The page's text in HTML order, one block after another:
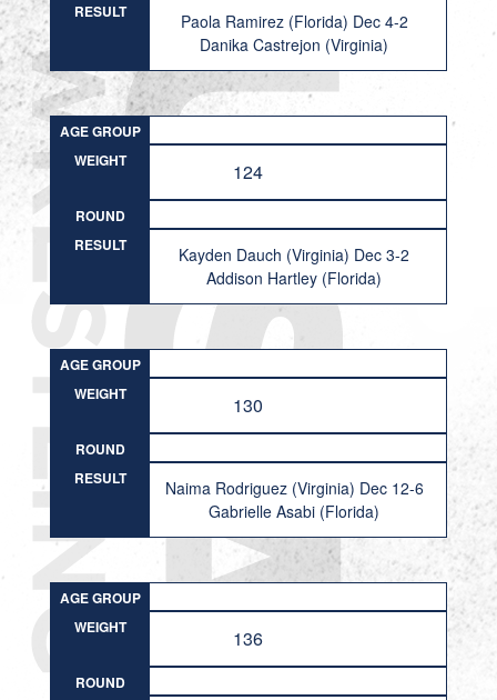
RESULT
Paola Ramirez (Florida) Dec 4-2
Danika Castrejon (Virginia)
AGE GROUP
WEIGHT
124
ROUND
RESULT
Kayden Dauch (Virginia) Dec 3-2
Addison Hartley (Florida)
AGE GROUP
WEIGHT
130
ROUND
RESULT
Naima Rodriguez (Virginia) Dec 12-6
Gabrielle Asabi (Florida)
AGE GROUP
WEIGHT
136
ROUND